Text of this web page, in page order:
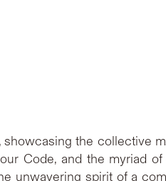
the collective
Code, and the myriad
unwavering spirit of a